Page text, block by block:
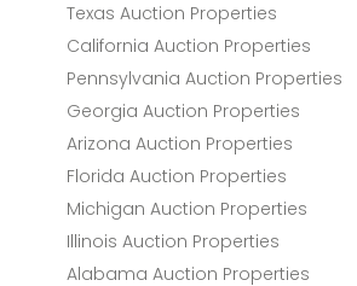
Texas Auction Properties
California Auction Properties
Pennsylvania Auction Properties
Georgia Auction Properties
Arizona Auction Properties
Florida Auction Properties
Michigan Auction Properties
Illinois Auction Properties
Alabama Auction Properties